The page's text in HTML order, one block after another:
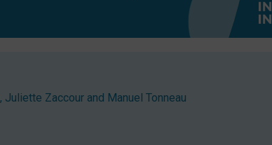
, Juliette Zaccour and Manuel Tonneau